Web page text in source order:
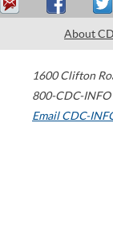
About
1600 Clifton
800-CDC-
Email CDC-